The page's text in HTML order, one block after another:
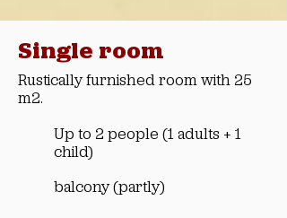
Single room
Rustically furnished room with 25
m2.
Up to 2 people (1 adults + 1
child)
balcony (partly)